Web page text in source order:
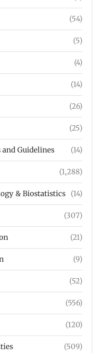
(54)
(5)
(4)
(14)
(26)
(25)
Guidelines (14)
(1,288)
& Biostatistics (14)
(307)
(21)
(9)
(52)
(556)
(120)
(509)